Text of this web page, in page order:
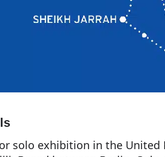
solo exhibition in the United